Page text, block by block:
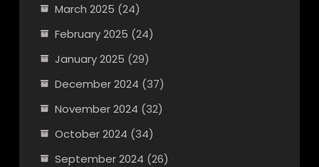
March 2025 (24)
February 2025 (24)
January 2025 (29)
December 2024 (37)
November 2024 (32)
October 2024 (34)
September 2024 (26)